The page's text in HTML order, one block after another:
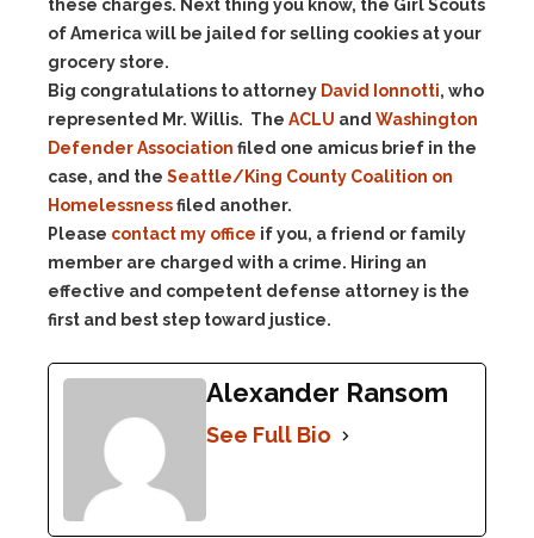
these charges. Next thing you know, the Girl Scouts
of America will be jailed for selling cookies at your
grocery store.
Big congratulations to attorney David Ionnotti, who
represented Mr. Willis. The ACLU and Washington
Defender Association filed one amicus brief in the
case, and the Seattle/King County Coalition on
Homelessnessfiled another.
Please contact my office if you, a friend or family
member are charged with a crime. Hiring an
effective and competent defense attorney is the
first and best step toward justice.
Alexander Ransom
See Full Bio